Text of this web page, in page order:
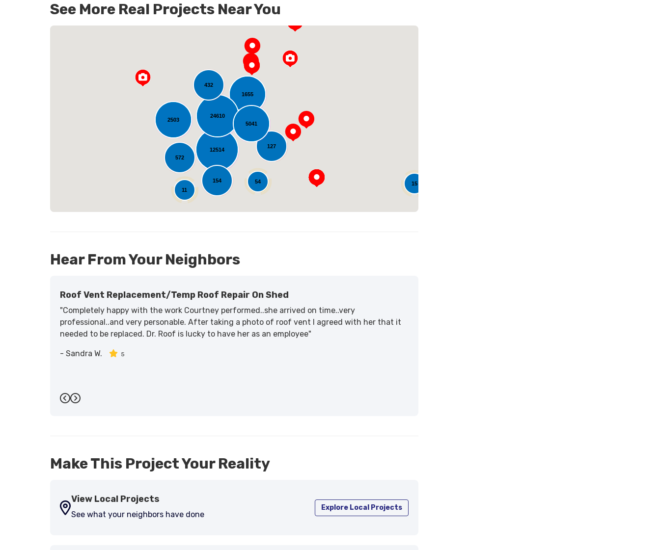
See More Real Projects Near You
12514
2503
1655
127
24610
54
5041
432
572
154
11
15
Loading...
Hear From Your Neighbors
Roof Vent Replacement/temp Roof Repair On Shed
"Completely happy with the work Courtney performed..she arrived on time..very
professional..and very personable. After taking a photo of roof vent I agreed with her that it
needed to be replaced. Dr. Roof is lucky to have her as an employee"
- Sandra W. 5
Previous
Next
Make This Project Your Reality
View Local Projects
See what your neighbors have done
Explore Local Projects